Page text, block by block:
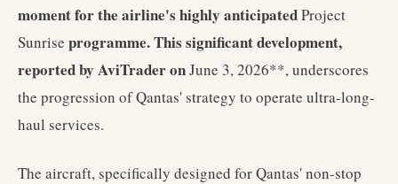
moment for the airline's highly anticipatedProject
Sunrise programme. This significant development,
reported by AviTrader onJune 3, 2026**, underscores
the progression of Qantas' strategy to operate ultra-long-
haul services.
The aircraft, specifically designed for Qantas' non-stop